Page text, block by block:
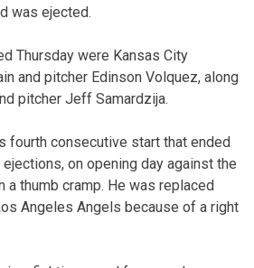
was ejected.
Thursday were Kansas City
and pitcher Edinson Volquez, along
pitcher Jeff Samardzija.
fourth consecutive start that ended
on opening day against the
a thumb cramp. He was replaced
Angeles Angels because of a right